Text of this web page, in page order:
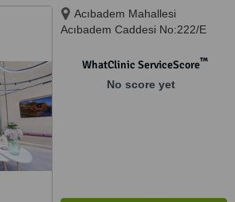
Acıbadem Mahallesi
Acıbadem Caddesi No:222/E
WhatClinic ServiceScore™
No score yet